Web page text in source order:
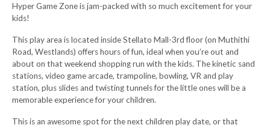
Hyper Game Zone is jam-packed with so much excitement for your
kids!
This play area is located inside Stellato Mall-3rd floor (on Muthithi
Road, Westlands) offers hours of fun, ideal when you’re out and
about on that weekend shopping run with the kids. The kinetic sand
stations, video game arcade, trampoline, bowling, VR and play
station, plus slides and twisting tunnels for the little ones will be a
memorable experience for your children.
This is an awesome spot for the next children play date, or that